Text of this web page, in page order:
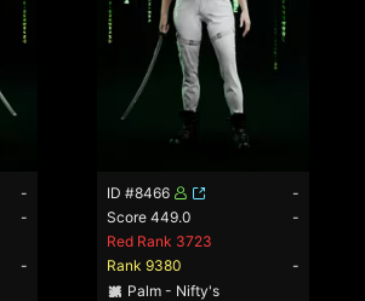
-
-
-
ID #8466
-
Score 449.0
-
Red Rank 3723
Rank 9380
-
Palm - Nifty's